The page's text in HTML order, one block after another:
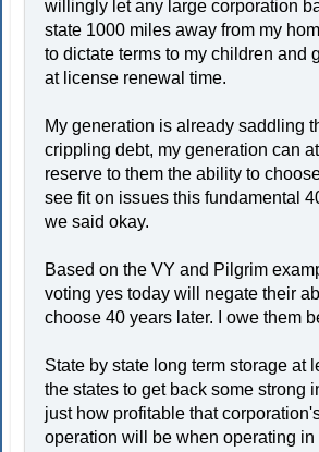
willingly let any large corporation
state 1000 miles away from my
to dictate terms to my children and
at license renewal time.
My generation is already saddling
crippling debt, my generation can
reserve to them the ability to
see fit on issues this fundamental
we said okay.
Based on the VY and Pilgrim
voting yes today will negate their
choose 40 years later. I owe them
State by state long term storage at
the states to get back some strong
just how profitable that
operation will be when operating in